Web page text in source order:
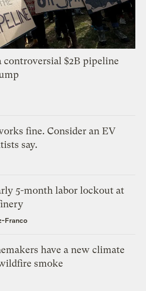
controversial $2B pipeline
fine. Consider an EV
say.
5-month labor lockout at
Franco
have a new climate
smoke